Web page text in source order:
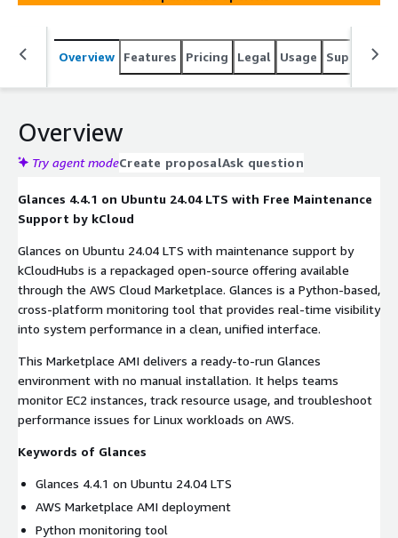
Overview Features Pricing Legal Usage Support
Overview
Try agent modeCreate proposalAsk question
Glances 4.4.1 on Ubuntu 24.04 LTS with Free Maintenance
Support by kCloud
Glances on Ubuntu 24.04 LTS with maintenance support by
kCloudHubs is a repackaged open-source offering available
through the AWS Cloud Marketplace. Glances is a Python-based,
cross-platform monitoring tool that provides real-time visibility
into system performance in a clean, unified interface.
This Marketplace AMI delivers a ready-to-run Glances
environment with no manual installation. It helps teams
monitor EC2 instances, track resource usage, and troubleshoot
performance issues for Linux workloads on AWS.
Keywords of Glances
Glances 4.4.1 on Ubuntu 24.04 LTS
AWS Marketplace AMI deployment
Python monitoring tool